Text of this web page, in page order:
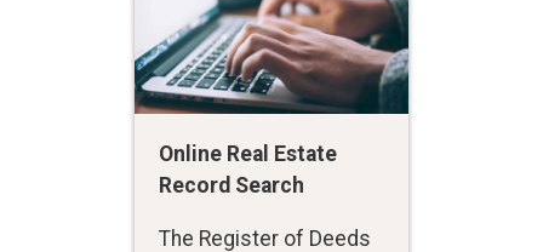
Online Real Estate
Record Search
The Register of Deeds